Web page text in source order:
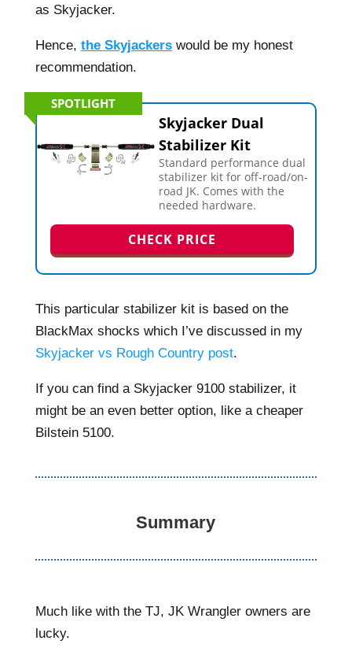
as Skyjacker.
Hence, the Skyjackerswould be my honest
recommendation.
SPOTLIGHT
Skyjacker Dual
Stabilizer Kit
Standard performance dual
stabilizer kit for off-road/on-
road JK. Comes with the
needed hardware.
CHECK PRICE
This particular stabilizer kit is based on the
BlackMax shocks which I’ve discussed in my
Skyjacker vs Rough Country post.
If you can find a Skyjacker 9100 stabilizer, it
might be an even better option, like a cheaper
Bilstein 5100.
Summary
Much like with the TJ, JK Wrangler owners are
lucky.